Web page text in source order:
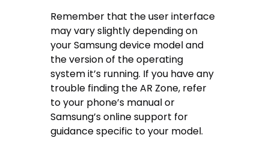
Remember that the user interface
may vary slightly depending on
your Samsung device model and
the version of the operating
system it’s running. If you have any
trouble finding the AR Zone, refer
to your phone’s manual or
Samsung’s online support for
guidance specific to your model.